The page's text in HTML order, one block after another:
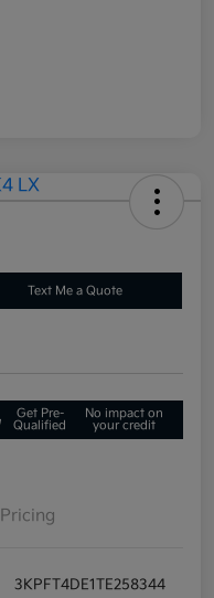
Text Me a Quote
Get Pre-
Qualified
No impact on
your credit
Pricing
3KPFT4DE1TE258344